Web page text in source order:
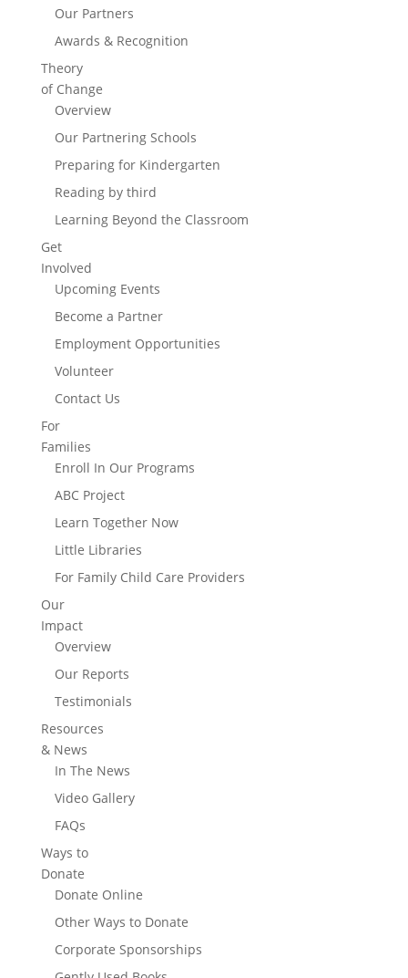
Our Partners
Awards & Recognition
Theory
of Change
Overview
Our Partnering Schools
Preparing for Kindergarten
Reading by third
Learning Beyond the Classroom
Get
Involved
Upcoming Events
Become a Partner
Employment Opportunities
Volunteer
Contact Us
For
Families
Enroll In Our Programs
ABC Project
Learn Together Now
Little Libraries
For Family Child Care Providers
Our
Impact
Overview
Our Reports
Testimonials
Resources
& News
In The News
Video Gallery
FAQs
Ways to
Donate
Donate Online
Other Ways to Donate
Corporate Sponsorships